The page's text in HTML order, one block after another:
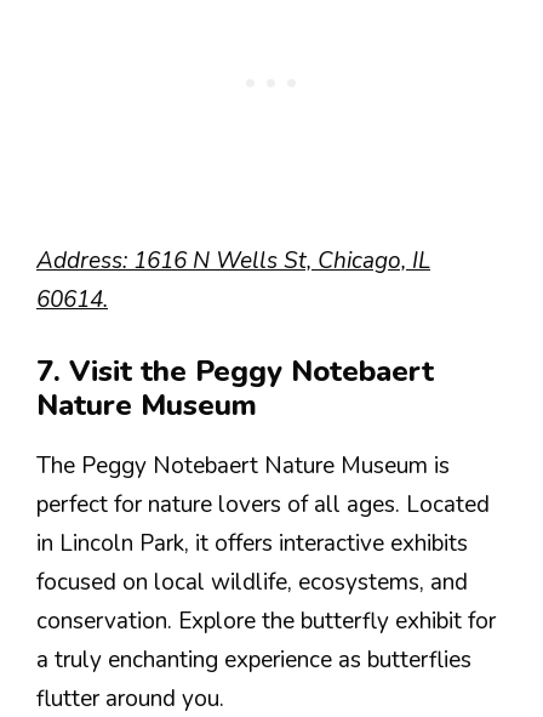
Address: 1616 N Wells St, Chicago, IL
60614.
7. Visit the Peggy Notebaert
Nature Museum
The Peggy Notebaert Nature Museum is
perfect for nature lovers of all ages. Located
in Lincoln Park, it offers interactive exhibits
focused on local wildlife, ecosystems, and
conservation. Explore the butterfly exhibit for
a truly enchanting experience as butterflies
flutter around you.